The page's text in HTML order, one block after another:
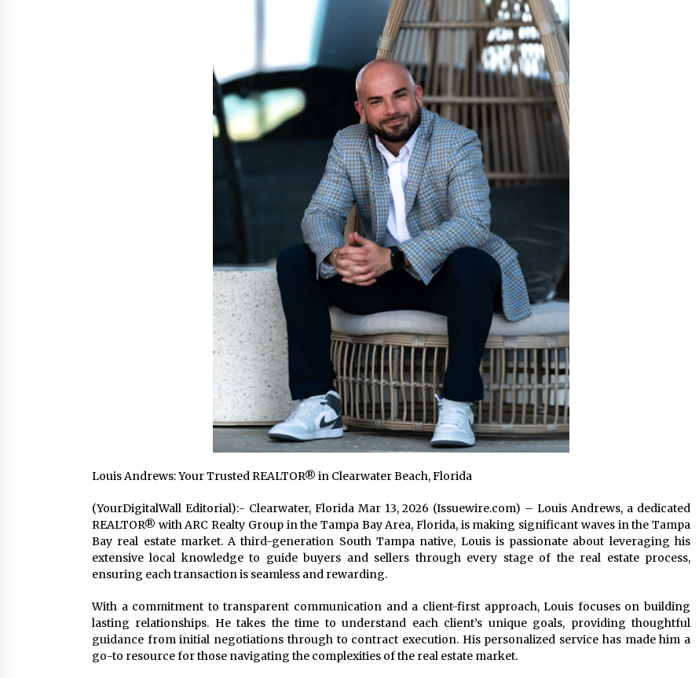
and Technical Support
2 hours ago
High Quality Wheat Milling Machine
Solutions by Burt Machinery with
Design, Training, And
Commissioning
2 hours ago
China Reliable Wheat Flour Milling
Plant Supplier for African Projects:
Burt Machinery with After-Sales
2 hours ago
Nicebeam Introduces Advanced Red
Light Therapy Solutions for
Convenient At-Home Wellness and
6 hours ago
Complete Buyer’s Guide to China
Leading Golf Cart Exporter: Why
SUCHI is the Preferred Choice in
Louis Andrews: Your Trusted REALTOR® in Clearwater Beach, Florida
(YourDigitalWall Editorial):- Clearwater, Florida Mar 13, 2026 (Issuewire.com) – Louis Andrews, a dedicated
REALTOR® with ARC Realty Group in the Tampa Bay Area, Florida, is making significant waves in the Tampa
Bay real estate market. A third-generation South Tampa native, Louis is passionate about leveraging his
extensive local knowledge to guide buyers and sellers through every stage of the real estate process,
ensuring each transaction is seamless and rewarding.
With a commitment to transparent communication and a client-first approach, Louis focuses on building
lasting relationships. He takes the time to understand each client’s unique goals, providing thoughtful
guidance from initial negotiations through to contract execution. His personalized service has made him a
go-to resource for those navigating the complexities of the real estate market.